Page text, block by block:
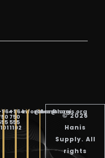
+964
750
555
1102
info@hanis.org
sales@hanis.org
© 2026
Hanis
Supply. All
rights